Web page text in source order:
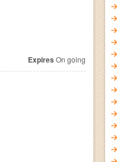
Expires On going